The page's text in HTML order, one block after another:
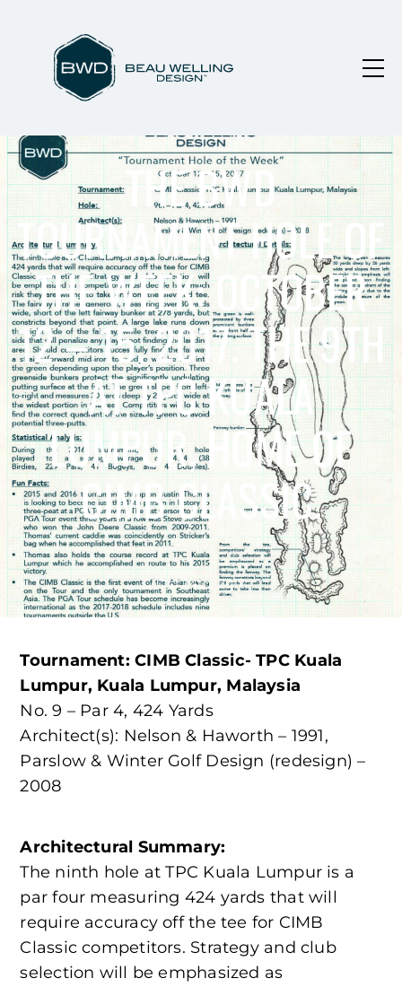
THE BWD
TOURNAMENT HOLE OF
THE WEEK: OCTOBER
12 – 15, 2017. THE 9TH
AT TPC KUALA
LUMPUR, HOME OF
CIMB CLASSIC.
Oct 14th, 2017
Tournament: CIMB Classic- TPC Kuala
Lumpur, Kuala Lumpur, Malaysia
No. 9 – Par 4, 424 Yards
Architect(s): Nelson & Haworth – 1991,
Parslow & Winter Golf Design (redesign) –
2008
Architectural Summary:
The ninth hole at TPC Kuala Lumpur is a
par four measuring 424 yards that will
require accuracy off the tee for CIMB
Classic competitors. Strategy and club
selection will be emphasized as